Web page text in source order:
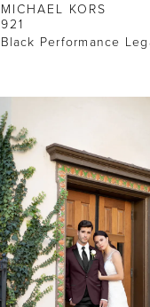
MICHAEL KORS
921
Black Performance